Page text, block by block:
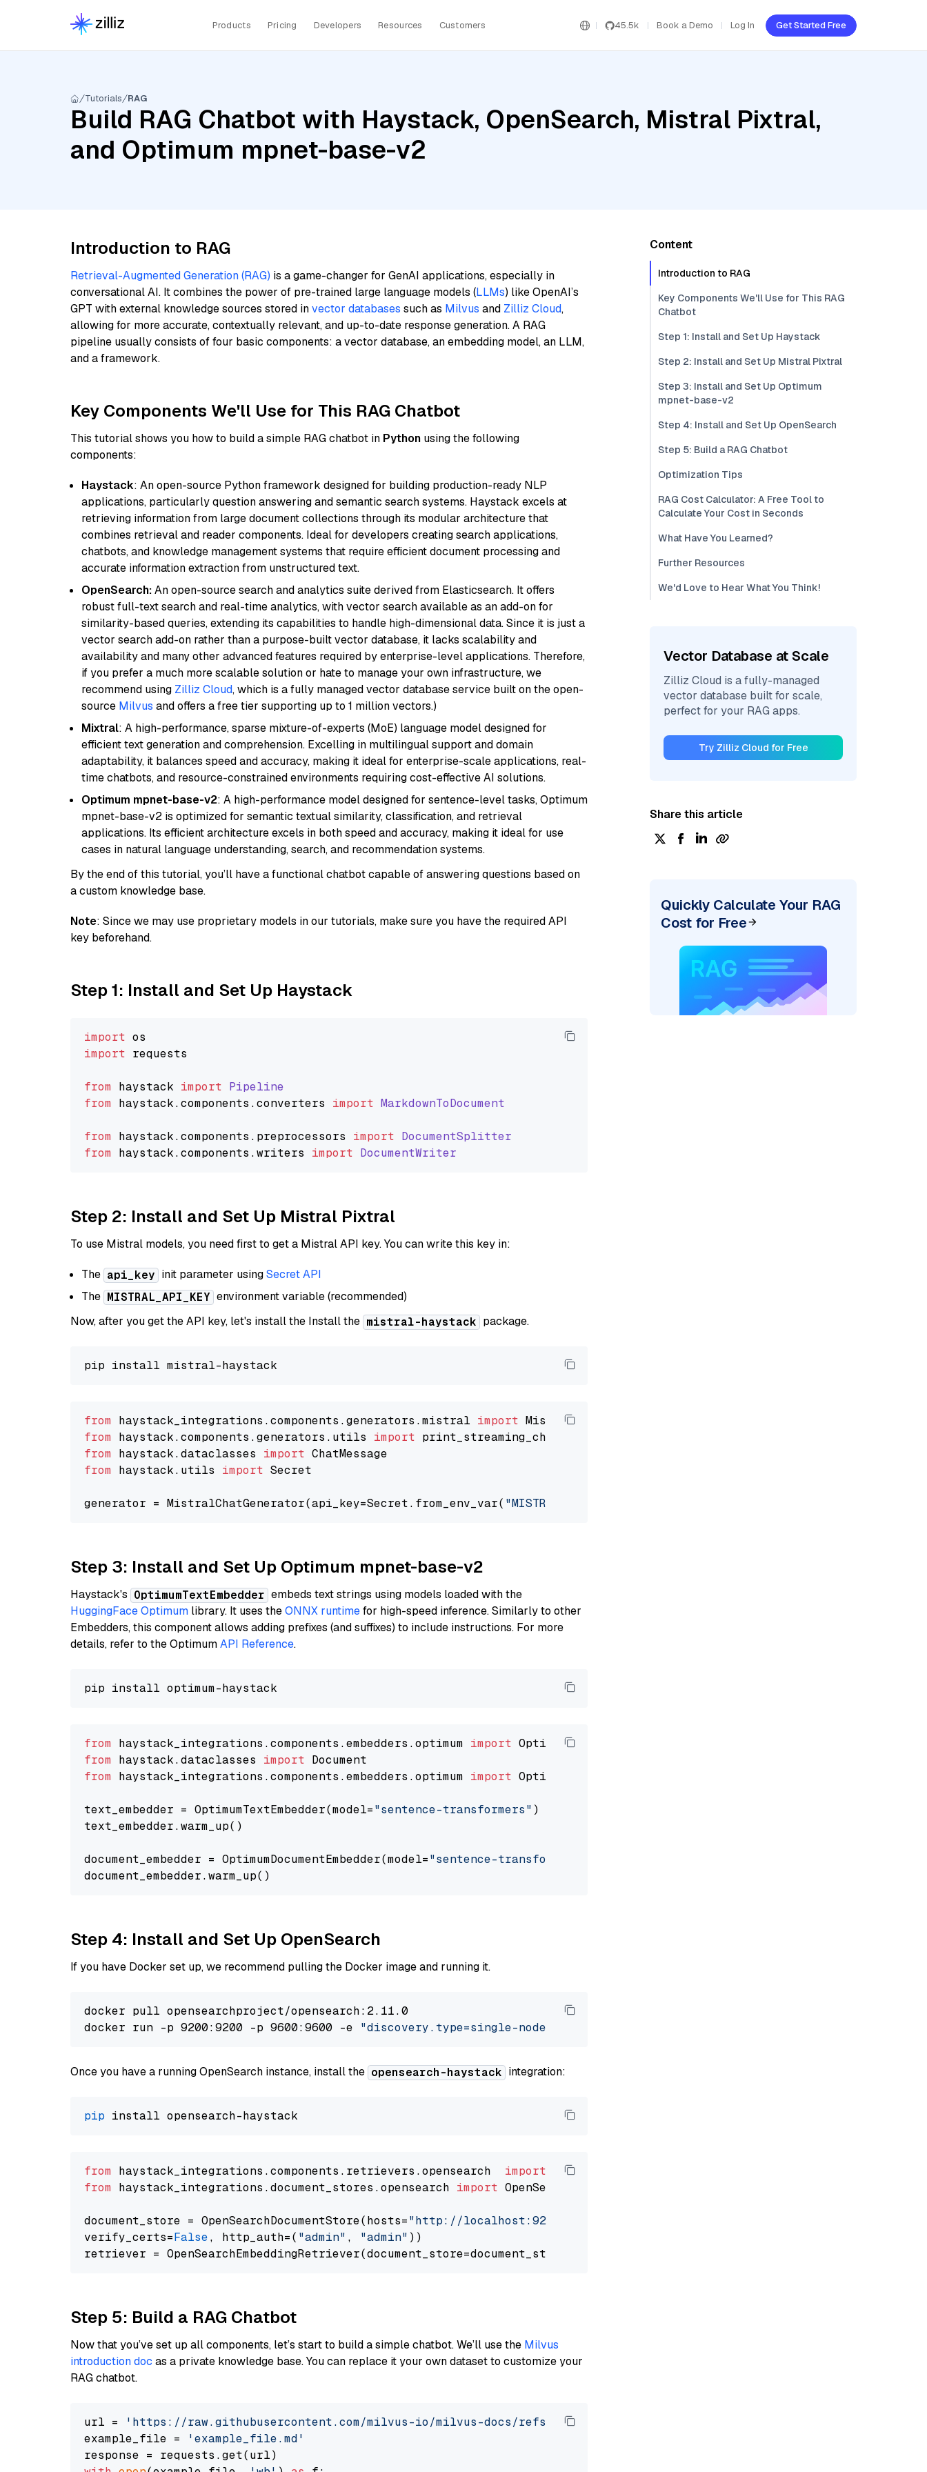
Products Pricing Developers Resources Customers 45.5k Book a Demo Log In Get Started Free
Tutorials RAG
Build RAG Chatbot with Haystack, OpenSearch, Mistral Pixtral,
and Optimum mpnet-base-v2
Introduction to RAG
Retrieval-Augmented Generation (RAG) is a game-changer for GenAI applications, especially in
conversational AI. It combines the power of pre-trained large language models (LLMs) like OpenAI’s
GPT with external knowledge sources stored invector databases such as Milvus and Zilliz Cloud,
allowing for more accurate, contextually relevant, and up-to-date response generation. A RAG
pipeline usually consists of four basic components: a vector database, an embedding model, an LLM,
and a framework.
Key Components We'll Use for This RAG Chatbot
This tutorial shows you how to build a simple RAG chatbot in Python using the following
components:
Haystack: An open-source Python framework designed for building production-ready NLP
applications, particularly question answering and semantic search systems. Haystack excels at
retrieving information from large document collections through its modular architecture that
combines retrieval and reader components. Ideal for developers creating search applications,
chatbots, and knowledge management systems that require efficient document processing and
accurate information extraction from unstructured text.
OpenSearch:An open-source search and analytics suite derived from Elasticsearch. It offers
robust full-text search and real-time analytics, with vector search available as an add-on for
similarity-based queries, extending its capabilities to handle high-dimensional data. Since it is just a
vector search add-on rather than a purpose-built vector database, it lacks scalability and
availability and many other advanced features required by enterprise-level applications. Therefore,
if you prefer a much more scalable solution or hate to manage your own infrastructure, we
recommend using Zilliz Cloud, which is a fully managed vector database service built on the open-
source Milvus and offers a free tier supporting up to 1 million vectors.)
Mixtral: A high-performance, sparse mixture-of-experts (MoE) language model designed for
efficient text generation and comprehension. Excelling in multilingual support and domain
adaptability, it balances speed and accuracy, making it ideal for enterprise-scale applications, real-
time chatbots, and resource-constrained environments requiring cost-effective AI solutions.
Optimum mpnet-base-v2: A high-performance model designed for sentence-level tasks, Optimum
mpnet-base-v2 is optimized for semantic textual similarity, classification, and retrieval
applications. Its efficient architecture excels in both speed and accuracy, making it ideal for use
cases in natural language understanding, search, and recommendation systems.
By the end of this tutorial, you’ll have a functional chatbot capable of answering questions based on
a custom knowledge base.
Note: Since we may use proprietary models in our tutorials, make sure you have the required API
key beforehand.
Step 1: Install and Set Up Haystack
import
import requests
from haystack import Pipeline
from haystack.components .converters import MarkdownToDocument
from haystack.components . preprocessors import DocumentSplitter
from haystack.components .writers import DocumentWriter
Step 2: Install and Set Up Mistral Pixtral
To use Mistral models, you need first to get a Mistral API key. You can write this key in:
The api_key init parameter usingSecret API
The MISTRAL_API_KEY environment variable (recommended)
Now, after you get the API key, let's install the Install the mistral-haystack package.
from haystack_integrations.components.generators.mistral import
from haystack.components.generators.utils import
from haystack.dataclasses import
from haystack.utils import Secret
generator = MistralChatGenerator(api_key=Secret.from_env_var( "MISTRAL_API_KEY"
Step 3: Install and Set Up Optimum mpnet-base-v2
Haystack's OptimumTextEmbedder embeds text strings using models loaded with the
HuggingFace Optimum library. It uses theONNX runtimefor high-speed inference. Similarly to other
Embedders, this component allows adding prefixes (and suffixes) to include instructions. For more
details, refer to the OptimumAPI Reference.
from haystack_integrations.components.embedders.optimum import
from haystack.dataclasses import
from haystack_integrations.components.embedders.optimum import OptimumDocumentEmbedder
text_embedder = OptimumTextEmbedder(model="sentence-transformers" )
text_embedder.warm_up()
document_embedder = OptimumDocumentEmbedder(model="sentence-transformers/mpnet-base-v2"
Step 4: Install and Set Up OpenSearch
If you have Docker set up, we recommend pulling the Docker image and running it.
docker pull opensearchproject/opensearch:2.11.0
docker run -p 9200:9200 -p 9600:9600 -e "discovery.type=single-node"
Once you have a running OpenSearch instance, install the opensearch-haystack integration:
pip
from haystack_integrations.components.retrievers.opensearch import
from haystack_integrations.document_stores.opensearch import OpenSearchDocumentStore
document_store = OpenSearchDocumentStore(hosts="http://localhost:9200"
verify_certs=False, http_auth=( "admin" , "admin" ))
Step 5: Build a RAG Chatbot
Now that you’ve set up all components, let’s start to build a simple chatbot. We’ll use the Milvus
introduction doc as a private knowledge base. You can replace it your own dataset to customize your
RAG chatbot.
url =
'https://raw.githubusercontent.com/milvus-io/milvus-docs/refs/heads/v2.5.x/site/en/about/overview.md'
example_file =
'example_file.md'
Content
Introduction to RAG
Key Components We'll Use for This RAG
Chatbot
Step 1: Install and Set Up Haystack
Step 2: Install and Set Up Mistral Pixtral
Step 3: Install and Set Up Optimum
mpnet-base-v2
Step 4: Install and Set Up OpenSearch
Step 5: Build a RAG Chatbot
Optimization Tips
RAG Cost Calculator: A Free Tool to
Calculate Your Cost in Seconds
What Have You Learned?
Further Resources
We'd Love to Hear What You Think!
Vector Database at Scale
Zilliz Cloud is a fully-managed
vector database built for scale,
perfect for your RAG apps.
Try Zilliz Cloud for Free
Share this article
Quickly Calculate Your RAG
Cost for Free